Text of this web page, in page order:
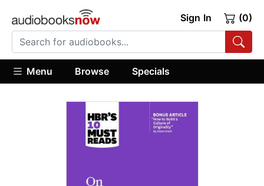
Sign In (0)
Menu Browse Specials